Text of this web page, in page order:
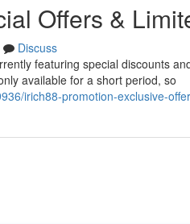
Offers &
Discuss
featuring special discounts
available for a short period, so
irich88-promotion-exclusive-